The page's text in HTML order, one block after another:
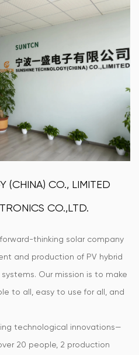
(CHINA) CO., LIMITED
CO.,LTD.
thinking solar company
and production of PV hybrid
Our mission is to make
to all, easy to use for all, and
technological innovations—
20 people, 2 production